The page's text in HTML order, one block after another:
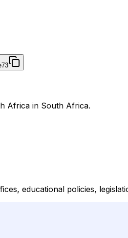
Africa in South Africa.
educational policies,